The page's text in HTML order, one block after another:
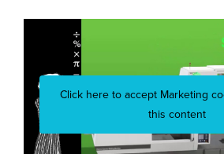
Click here to accept Marketing
this content